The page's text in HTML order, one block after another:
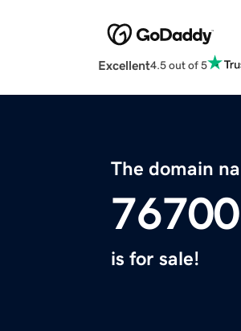
Excellent4.5 out of 5
The domain
is for sale!